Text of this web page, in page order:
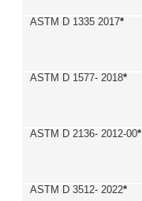
ASTM D 1335 2017*
ASTM D 1577- 2018*
ASTM D 2136- 2012-00*
ASTM D 3512- 2022*